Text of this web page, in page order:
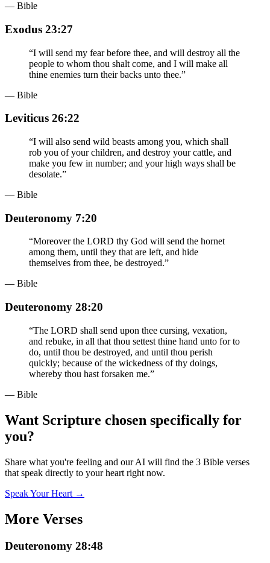
— Bible
Exodus 23:27
“I will send my fear before thee, and will destroy all the
people to whom thou shalt come, and I will make all
thine enemies turn their backs unto thee.”
— Bible
Leviticus 26:22
“I will also send wild beasts among you, which shall
rob you of your children, and destroy your cattle, and
make you few in number; and your high ways shall be
desolate.”
— Bible
Deuteronomy 7:20
“Moreover the LORD thy God will send the hornet
among them, until they that are left, and hide
themselves from thee, be destroyed.”
— Bible
Deuteronomy 28:20
“The LORD shall send upon thee cursing, vexation,
and rebuke, in all that thou settest thine hand unto for to
do, until thou be destroyed, and until thou perish
quickly; because of the wickedness of thy doings,
whereby thou hast forsaken me.”
— Bible
Want Scripture chosen specifically for
you?
Share what you're feeling and our AI will find the 3 Bible verses
that speak directly to your heart right now.
Speak Your Heart →
More Verses
Deuteronomy 28:48